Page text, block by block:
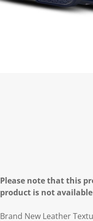
Please note that this
product is not
Brand New Leather